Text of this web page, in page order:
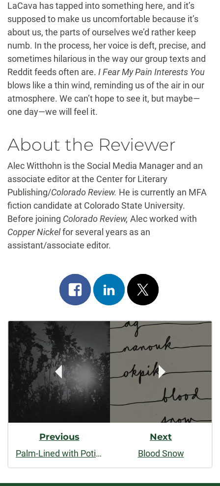
LaCava has tapped into something here, and it’s
supposed to make us uncomfortable because it’s
about us, the parts of ourselves we’d rather keep
numb. In the process, her voice is deft, precise, and
sometimes hilarious in the way our group texts and
Reddit feeds often are. I Fear My Pain Interests You
blows like a thin wind, reminding us of the air in our
atmosphere. We can’t hope to see it, but maybe—
one day—we will feel it.
About the Reviewer
Alec Witthohn is the Social Media Manager and an
associate editor at the Center for Literary
Publishing/Colorado Review. He is currently an MFA
fiction candidate at Colorado State University.
Before joining Colorado Review, Alec worked with
Copper Nickelfor several years as an
assistant/associate editor.
Share
on
facebook
Share
on
linkedin
Post
on
x
Post
Navigation
Previous
Palm-Lined with Potience
Next
Blood Snow